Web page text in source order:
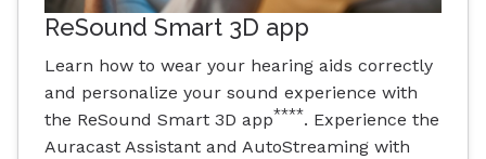
ReSound Smart 3D app
Learn how to wear your hearing aids correctly
and personalize your sound experience with
the ReSound Smart 3D app****. Experience the
Auracast Assistant and AutoStreaming with